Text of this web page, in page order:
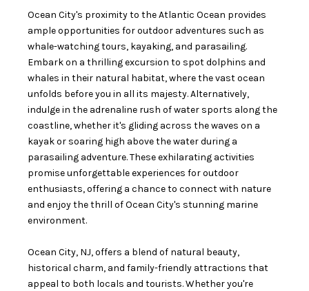
Ocean City's proximity to the Atlantic Ocean provides
ample opportunities for outdoor adventures such as
whale-watching tours, kayaking, and parasailing.
Embark on a thrilling excursion to spot dolphins and
whales in their natural habitat, where the vast ocean
unfolds before you in all its majesty. Alternatively,
indulge in the adrenaline rush of water sports along the
coastline, whether it's gliding across the waves on a
kayak or soaring high above the water during a
parasailing adventure. These exhilarating activities
promise unforgettable experiences for outdoor
enthusiasts, offering a chance to connect with nature
and enjoy the thrill of Ocean City's stunning marine
environment.
Ocean City, NJ, offers a blend of natural beauty,
historical charm, and family-friendly attractions that
appeal to both locals and tourists. Whether you're